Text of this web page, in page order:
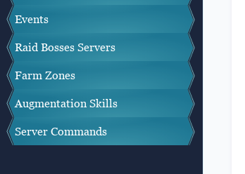
Events
Raid Bosses Servers
Farm Zones
Augmentation Skills
Server Commands